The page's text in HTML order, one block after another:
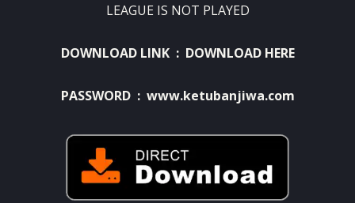
LEAGUE IS NOT PLAYED
DOWNLOAD LINK : DOWNLOAD HERE
PASSWORD : www.ketubanjiwa.com